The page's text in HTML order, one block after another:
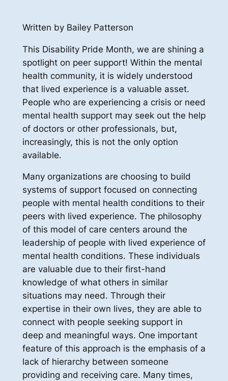
Written by Bailey Patterson
This Disability Pride Month, we are shining a
spotlight on peer support! Within the mental
health community, it is widely understood
that lived experience is a valuable asset.
People who are experiencing a crisis or need
mental health support may seek out the help
of doctors or other professionals, but,
increasingly, this is not the only option
available.
Many organizations are choosing to build
systems of support focused on connecting
people with mental health conditions to their
peers with lived experience. The philosophy
of this model of care centers around the
leadership of people with lived experience of
mental health conditions. These individuals
are valuable due to their first-hand
knowledge of what others in similar
situations may need. Through their
expertise in their own lives, they are able to
connect with people seeking support in
deep and meaningful ways. One important
feature of this approach is the emphasis of a
lack of hierarchy between someone
providing and receiving care. Many times,